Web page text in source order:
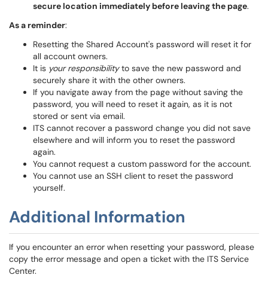
secure location immediately before leaving the page.
As a reminder:
Resetting the Shared Account's password will reset it for
all account owners.
It is your responsibilityto save the new password and
securely share it with the other owners.
If you navigate away from the page without saving the
password, you will need to reset it again, as it is not
stored or sent via email.
ITS cannot recover a password change you did not save
elsewhere and will inform you to reset the password
again.
You cannot request a custom password for the account.
You cannot use an SSH client to reset the password
yourself.
Additional Information
If you encounter an error when resetting your password, please
copy the error message and open a ticket with the ITS Service
Center.